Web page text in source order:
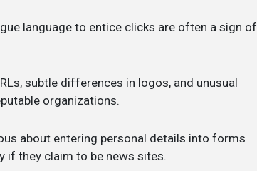
language to entice clicks are often a sign of
subtle differences in logos, and unusual
organizations.
about entering personal details into forms
if they claim to be news sites.